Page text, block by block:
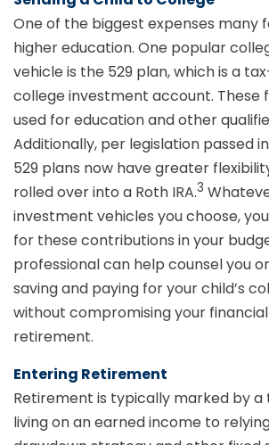
One of the biggest expenses many
higher education. One popular
vehicle is the 529 plan, which is a
college investment account. These
used for education and other
Additionally, per legislation passed
529 plans now have greater
rolled over into a Roth IRA.3
investment vehicles you choose,
for these contributions in your
professional can help counsel you
saving and paying for your child’s
without compromising your
retirement.
Entering Retirement
Retirement is typically marked by
living on an earned income to